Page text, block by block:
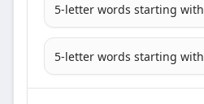
5-letter words starting with
5-letter words starting with